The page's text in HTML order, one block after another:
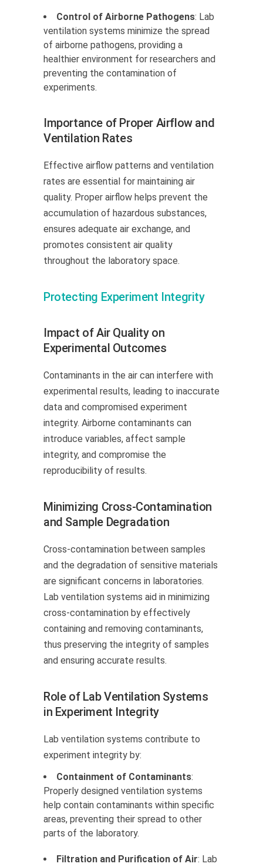
Control of Airborne Pathogens: Lab
ventilation systems minimize the spread
of airborne pathogens, providing a
healthier environment for researchers and
preventing the contamination of
experiments.
Importance of Proper Airflow and
Ventilation Rates
Effective airflow patterns and ventilation
rates are essential for maintaining air
quality. Proper airflow helps prevent the
accumulation of hazardous substances,
ensures adequate air exchange, and
promotes consistent air quality
throughout the laboratory space.
Protecting Experiment Integrity
Impact of Air Quality on
Experimental Outcomes
Contaminants in the air can interfere with
experimental results, leading to inaccurate
data and compromised experiment
integrity. Airborne contaminants can
introduce variables, affect sample
integrity, and compromise the
reproducibility of results.
Minimizing Cross-Contamination
and Sample Degradation
Cross-contamination between samples
and the degradation of sensitive materials
are significant concerns in laboratories.
Lab ventilation systems aid in minimizing
cross-contamination by effectively
containing and removing contaminants,
thus preserving the integrity of samples
and ensuring accurate results.
Role of Lab Ventilation Systems
in Experiment Integrity
Lab ventilation systems contribute to
experiment integrity by:
Containment of Contaminants:
Properly designed ventilation systems
help contain contaminants within specific
areas, preventing their spread to other
parts of the laboratory.
Filtration and Purification of Air: Lab